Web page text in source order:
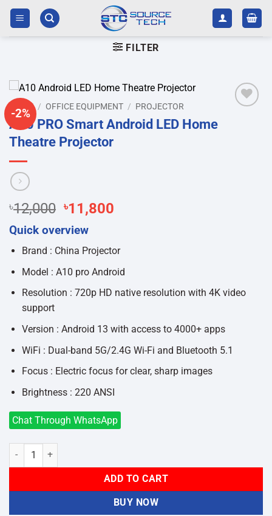
Skip
content
FILTER
-2%
HOME / OFFICE EQUIPMENT / PROJECTOR
A10 PRO Smart Android LED Home
Theatre Projector
৳12,000 Original
price
was:
৳12,000.
৳11,800
৳11,800.
Quick overview
Brand : China Projector
Model : A10 pro Android
Resolution : 720p HD native resolution with 4K video
support
Version : Android 13 with access to 4000+ apps
WiFi : Dual-band 5G/2.4G Wi-Fi and Bluetooth 5.1
Focus : Electric focus for clear, sharp images
Brightness : 220 ANSI
Chat Through WhatsApp
A10 PRO Smart Android LED Home Theatre Projector quantity
ADD TO CART
BUY NOW